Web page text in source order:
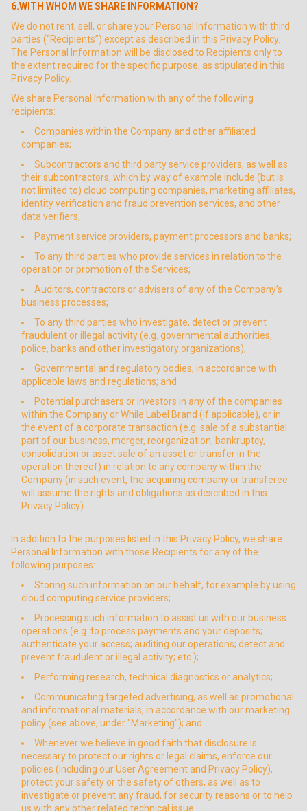
6.WITH WHOM WE SHARE INFORMATION?
We do not rent, sell, or share your Personal Information with third
parties (“Recipients”) except as described in this Privacy Policy.
The Personal Information will be disclosed to Recipients only to
the extent required for the specific purpose, as stipulated in this
Privacy Policy.
We share Personal Information with any of the following
recipients:
Companies within the Company and other affiliated
companies;
Subcontractors and third party service providers, as well as
their subcontractors, which by way of example include (but is
not limited to) cloud computing companies, marketing affiliates,
identity verification and fraud prevention services, and other
data verifiers;
Payment service providers, payment processors and banks;
To any third parties who provide services in relation to the
operation or promotion of the Services;
Auditors, contractors or advisers of any of the Company’s
business processes;
To any third parties who investigate, detect or prevent
fraudulent or illegal activity (e.g. governmental authorities,
police, banks and other investigatory organizations);
Governmental and regulatory bodies, in accordance with
applicable laws and regulations; and
Potential purchasers or investors in any of the companies
within the Company or While Label Brand (if applicable), or in
the event of a corporate transaction (e.g. sale of a substantial
part of our business, merger, reorganization, bankruptcy,
consolidation or asset sale of an asset or transfer in the
operation thereof) in relation to any company within the
Company (in such event, the acquiring company or transferee
will assume the rights and obligations as described in this
Privacy Policy).
In addition to the purposes listed in this Privacy Policy, we share
Personal Information with those Recipients for any of the
following purposes:
Storing such information on our behalf, for example by using
cloud computing service providers;
Processing such information to assist us with our business
operations (e.g. to process payments and your deposits;
authenticate your access; auditing our operations; detect and
prevent fraudulent or illegal activity; etc.);
Performing research, technical diagnostics or analytics;
Communicating targeted advertising, as well as promotional
and informational materials, in accordance with our marketing
policy (see above, under "Marketing"); and
Whenever we believe in good faith that disclosure is
necessary to protect our rights or legal claims, enforce our
policies (including our User Agreement and Privacy Policy),
protect your safety or the safety of others, as well as to
investigate or prevent any fraud, for security reasons or to help
us with any other related technical issue.